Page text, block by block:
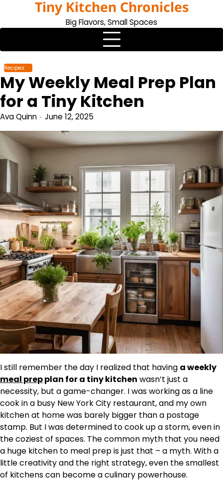
content
Tiny Kitchen Chronicles
Big Flavors, Small Spaces
Recipes
My Weekly Meal Prep Plan
for a Tiny Kitchen
Ava Quinn June 12, 2025
I still remember the day I realized that having a weekly
meal prepplan for a tiny kitchen wasn’t just a
necessity, but a game-changer. I was working as a line
cook in a busy New York City restaurant, and my own
kitchen at home was barely bigger than a postage
stamp. But I was determined to cook up a storm, even in
the coziest of spaces. The common myth that you need
a huge kitchen to meal prep is just that – a myth. With a
little creativity and the right strategy, even the smallest
of kitchens can become a culinary powerhouse.